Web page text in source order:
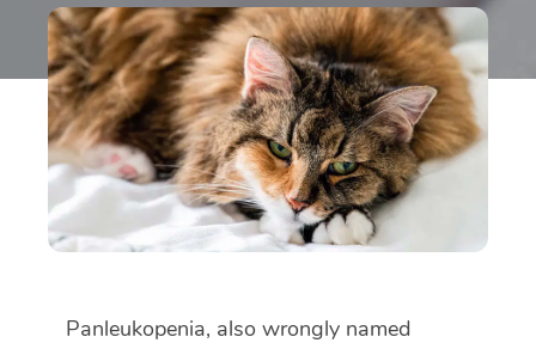
Panleukopenia, also wrongly named